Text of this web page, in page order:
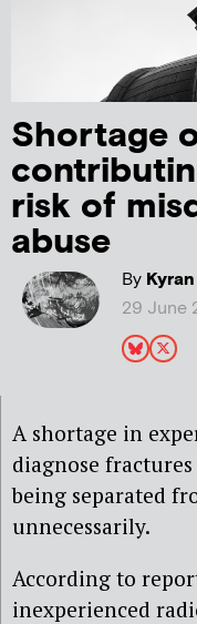
Shortage
risk of
abuse
ByKyran
29 June
A shortage in
diagnose
being separated
unnecessarily.
According to
inexperienced